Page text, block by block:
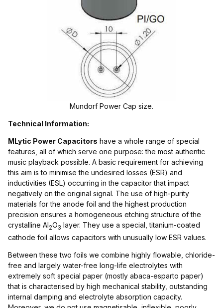
Mundorf Power Cap size.
Technical Information:
MLytic Power Capacitors have a whole range of special
features, all of which serve one purpose: the most authentic
music playback possible. A basic requirement for achieving
this aim is to minimise the undesired losses (ESR) and
inductivities (ESL) occurring in the capacitor that impact
negatively on the original signal. The use of high-purity
materials for the anode foil and the highest production
precision ensures a homogeneous etching structure of the
crystalline Al2O3 layer. They use a special, titanium-coated
cathode foil allows capacitors with unusually low ESR values.
Between these two foils we combine highly flowable, chloride-
free and largely water-free long-life electrolytes with
extremely soft special paper (mostly abaca-esparto paper)
that is characterised by high mechanical stability, outstanding
internal damping and electrolyte absorption capacity.